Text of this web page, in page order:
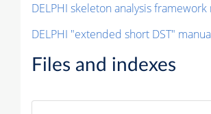
DELPHI skeleton analysis framework
DELPHI "extended short DST"
Files and indexes